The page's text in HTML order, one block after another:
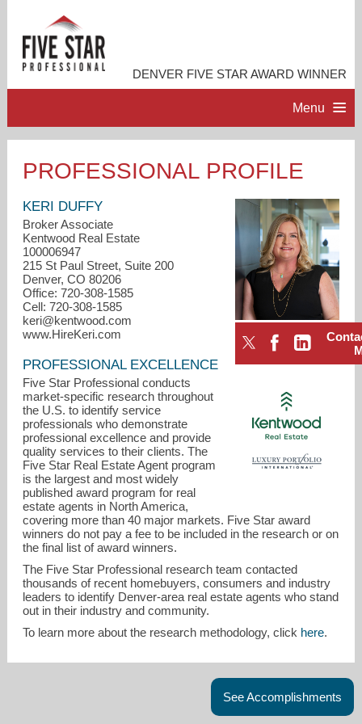
DENVER FIVE STAR AWARD WINNER
Menu
ACCOMPLISHMENTS
CONTACT ME
keri@kentwood.com
PROFESSIONAL PROFILE
KERI DUFFY
Broker Associate
Kentwood Real Estate
100006947
215 St Paul Street, Suite 200
Denver, CO 80206
Office: 720-308-1585
Cell: 720-308-1585
keri@kentwood.com
www.HireKeri.com
PROFESSIONAL EXCELLENCE
Five Star Professional conducts
market-specific research throughout
the U.S. to identify service
professionals who demonstrate
professional excellence and provide
quality services to their clients. The
Five Star Real Estate Agent program
is the largest and most widely
published award program for real
estate agents in North America,
covering more than 40 major markets. Five Star award
winners do not pay a fee to be included in the research or on
the final list of award winners.
The Five Star Professional research team contacted
thousands of recent homebuyers, consumers and industry
leaders to identify Denver-area real estate agents who stand
out in their industry and community.
To learn more about the research methodology, click here.
See Accomplishments